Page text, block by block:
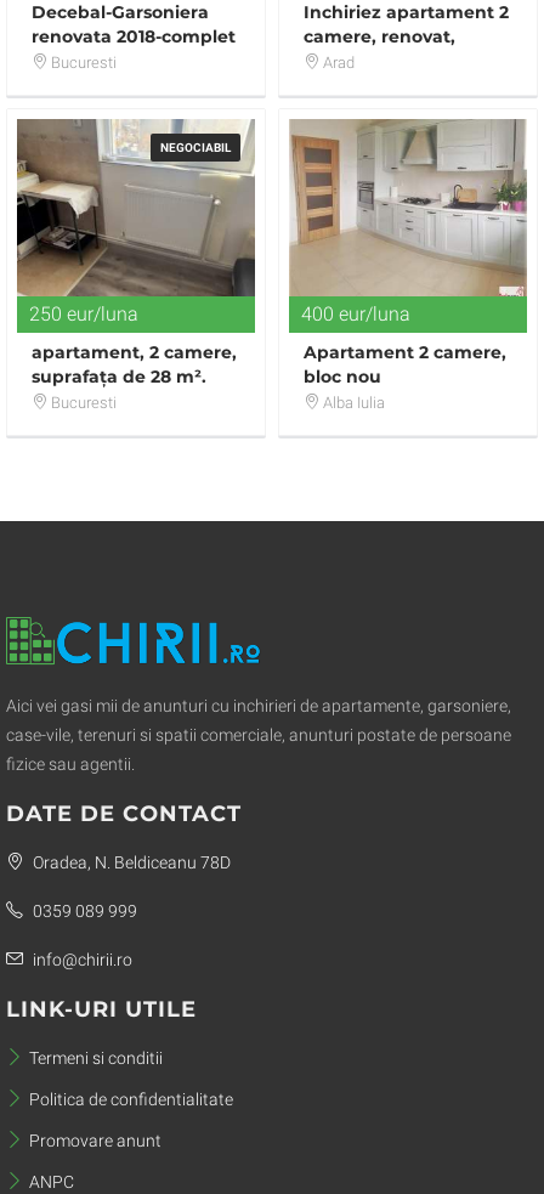
Decebal-Garsoniera
renovata 2018-complet
mobiliata si utilata-
Bucuresti
Inchiriez apartament 2
camere, renovat,
Ultracentral-Vasile
Arad
NEGOCIABIL
250 eur/luna
apartament, 2 camere,
suprafața de 28 m².
Bucuresti
400 eur/luna
Apartament 2 camere,
bloc nou
Alba Iulia
Aici vei gasi mii de anunturi cu inchirieri de apartamente, garsoniere,
case-vile, terenuri si spatii comerciale, anunturi postate de persoane
fizice sau agentii.
DATE DE CONTACT
Oradea, N. Beldiceanu 78D
0359 089 999
info@chirii.ro
LINK-URI UTILE
Termeni si conditii
Politica de confidentialitate
Promovare anunt
ANPC